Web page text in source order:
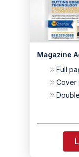
Magazine
Full
Cover